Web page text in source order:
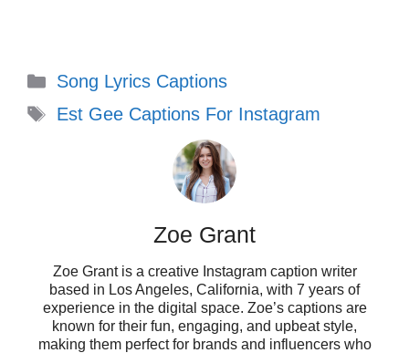
Showcase your individuality with these
unique Est Gee captions that will make
your posts shine and resonate with your
Keepin’ it real, one post at a time. 🌟
When the vibe is right, everything
Categories
Song Lyrics Captions
Tags
Est Gee Captions For Instagram
Zoe Grant
Zoe Grant is a creative Instagram caption writer
based in Los Angeles, California, with 7 years of
experience in the digital space. Zoe’s captions are
known for their fun, engaging, and upbeat style,
making them perfect for brands and influencers who